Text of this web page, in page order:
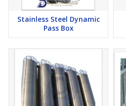
Stainless Steel Dynamic
Pass Box